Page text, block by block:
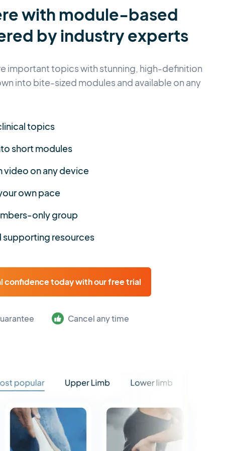
with module-based
by industry experts
important topics with stunning, high-definition
into bite-sized modules and available on any
topics
short modules
on any device
own pace
only group
supporting resources
confidence today with our free trial
Cancel any time